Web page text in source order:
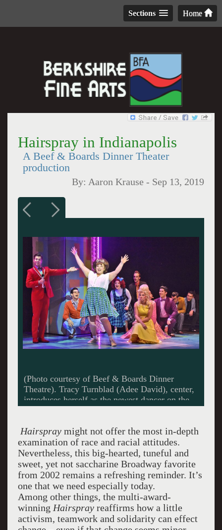
Home
Sections
Hairspray in Indianapolis
A Beef & Boards Dinner Theater
production
By: Aaron Krause - Sep 13, 2019
(Photo courtesy of Beef & Boards Dinner
Theatre) Link Larkin (Nate Willey), front, sings
“It Takes Two” to Tracy Turnblad (Adee
Hairspraymight not offer the most in-depth
examination of race and racial attitudes.
Nevertheless, this big-hearted, tuneful and
sweet, yet not saccharine Broadway favorite
from 2002 remains a refreshing reminder. It’s
one that we need especially today.
Among other things, the multi-award-
winning Hairsprayreaffirms how a little
activism, teamwork and solidarity can effect